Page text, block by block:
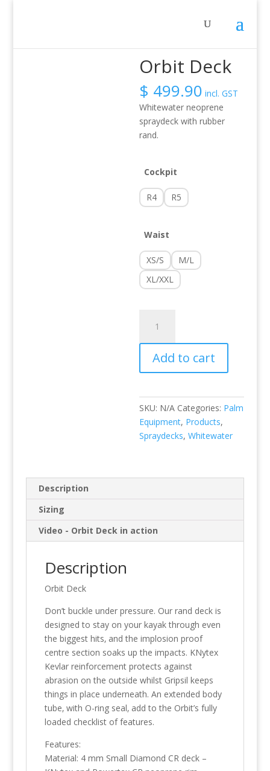
Orbit Deck
$ 499.90 incl. GST
Whitewater neoprene
spraydeck with rubber
rand.
Cockpit
R4 R5
Waist
XS/S
M/L
XL/XXL
Deck
quantity
Add to cart
SKU: N/A Categories: Palm
Equipment, Products,
Spraydecks,Whitewater
Description
Sizing
Video - Orbit Deck in action
Description
Orbit Deck
Don’t buckle under pressure. Our rand deck is
designed to stay on your kayak through even
the biggest hits‚ and the implosion proof
centre section soaks up the impacts. KNytex
Kevlar reinforcement protects against
abrasion on the outside whilst Gripsil keeps
things in place underneath. An extended body
tube‚ with O-ring seal‚ add to the Orbit’s fully
loaded checklist of features.
Features:
Material: 4 mm Small Diamond CR deck –